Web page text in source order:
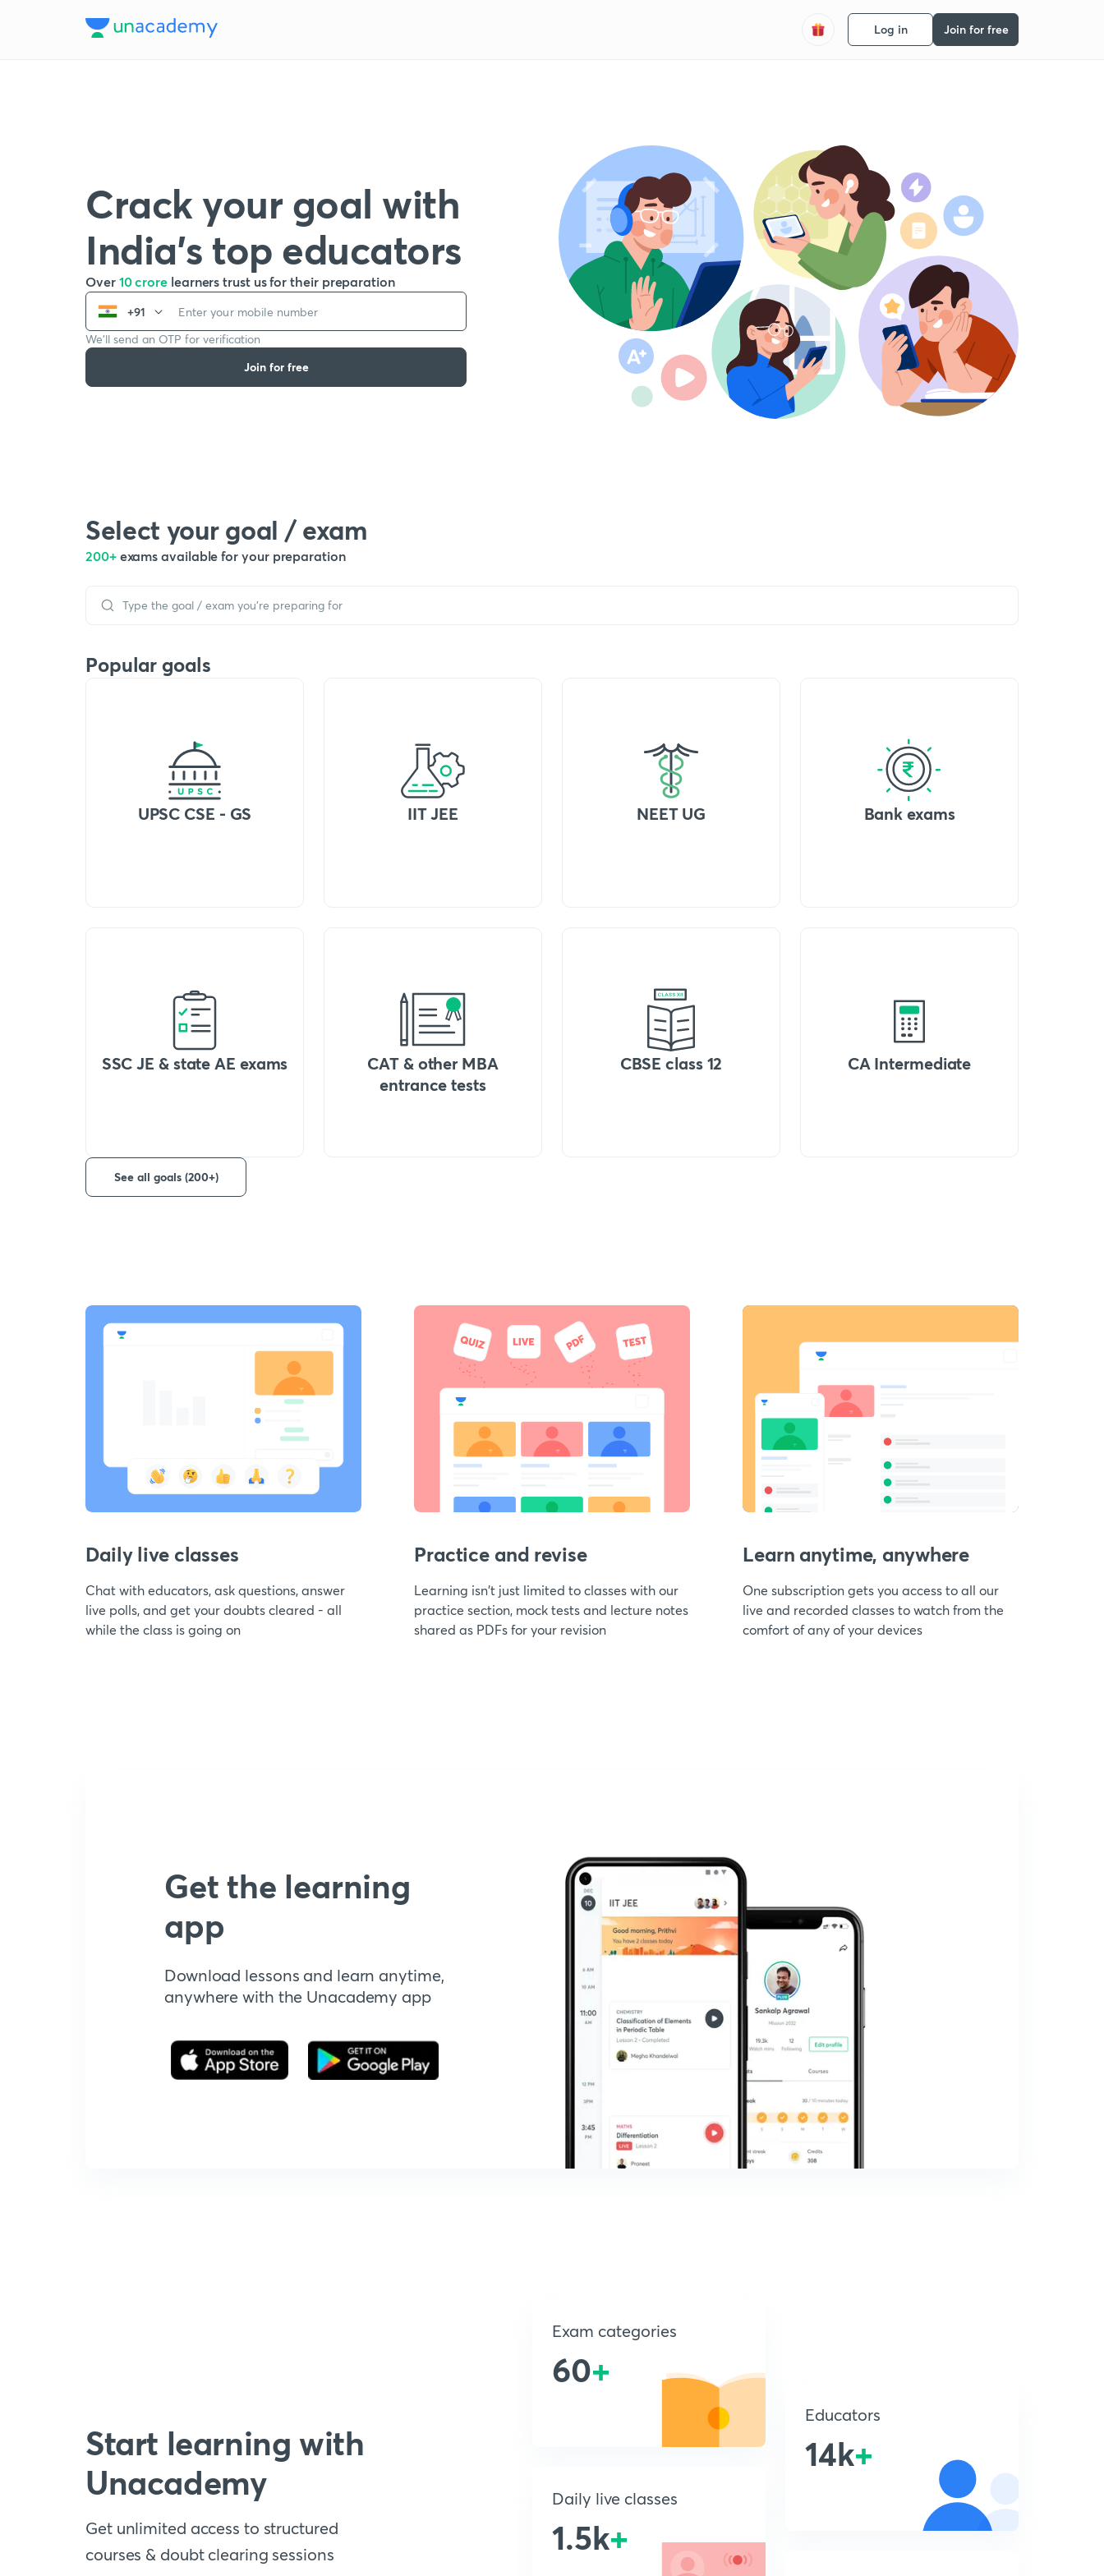
Log in Join for free
Crack your goal with
India’s top educators
Over 10 crore learners trust us for their preparation
+91
We’ll send an OTP for verification
Join for free
Select your goal / exam
200+ exams available for your preparation
Popular goals
UPSC CSE - GS IIT JEE NEET UG Bank exams
SSC JE & state AE exams
CAT & other MBA
entrance tests
CBSE class 12 CA Intermediate
See all goals (200+)
Daily live classes
Chat with educators, ask questions, answer
live polls, and get your doubts cleared - all
while the class is going on
Practice and revise
Learning isn't just limited to classes with our
practice section, mock tests and lecture notes
shared as PDFs for your revision
Learn anytime, anywhere
One subscription gets you access to all our
live and recorded classes to watch from the
comfort of any of your devices
Get the learning
app
Download lessons and learn anytime,
anywhere with the Unacademy app
Start learning with
Unacademy
Get unlimited access to structured
courses & doubt clearing sessions
Exam categories
60+
Daily live classes
1.5k+
Educators
14k+